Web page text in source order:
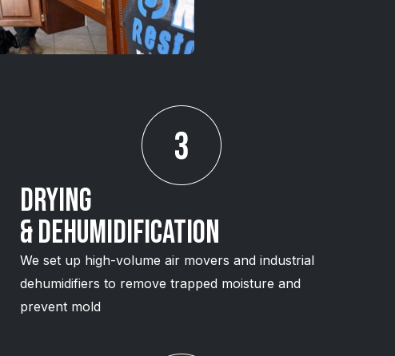
Drying
& Dehumidification
We set up high-volume air movers and industrial
dehumidifiers to remove trapped moisture and
prevent mold